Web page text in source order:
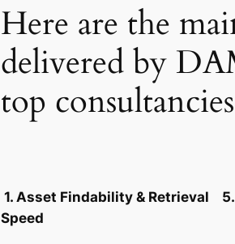
Here are the
delivered by
top consultancies
1. Asset Findability & Retrieval
Speed